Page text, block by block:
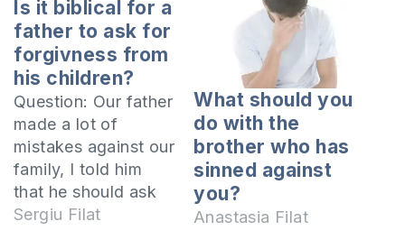
Is it biblical for a
father to ask for
forgivness from
his children?
Question: Our father
made a lot of
mistakes against our
family, I told him
that he should ask
for forgiveness, but
Sergiu Filat
What should you
do with the
brother who has
sinned against
you?
Anastasia Filat